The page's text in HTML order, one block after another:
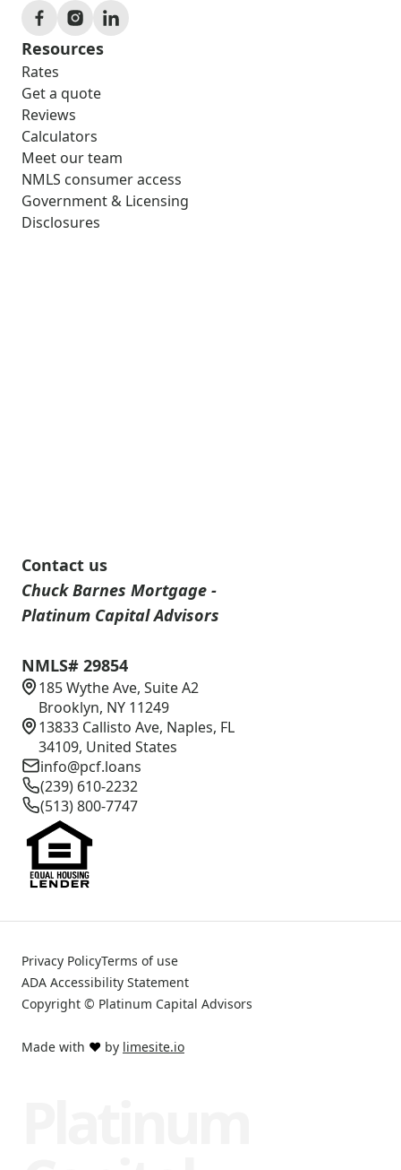
Resources
Rates
Get a quote
Reviews
Calculators
Meet our team
NMLS consumer access
Government & Licensing
Disclosures
Contact us
Chuck Barnes Mortgage -
Platinum Capital Advisors
NMLS# 29854
185 Wythe Ave, Suite A2
Brooklyn, NY 11249
13833 Callisto Ave, Naples, FL
34109, United States
info@pcf.loans
(239) 610-2232
(513) 800-7747
Made with ❤️ by limesite.io
Privacy PolicyTerms of use
ADA Accessibility Statement
Copyright © Platinum Capital Advisors